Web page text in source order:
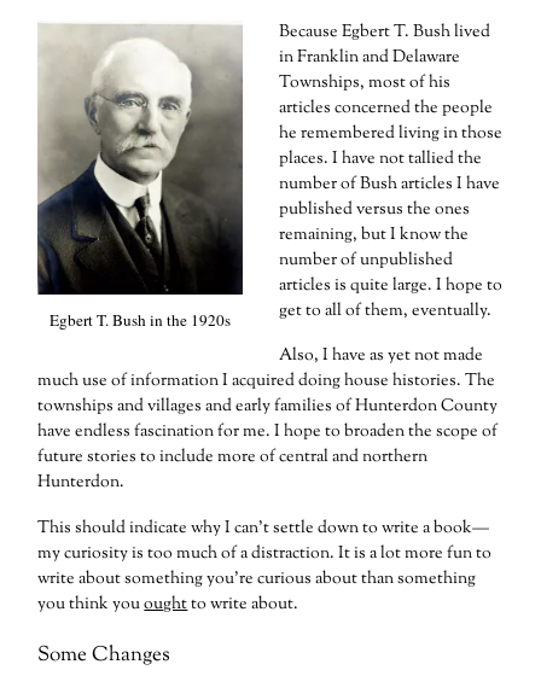
Egbert T. Bush in the 1920s
Because Egbert T. Bush lived
in Franklin and Delaware
Townships, most of his
articles concerned the people
he remembered living in those
places. I have not tallied the
number of Bush articles I have
published versus the ones
remaining, but I know the
number of unpublished
articles is quite large. I hope to
get to all of them, eventually.
Also, I have as yet not made
much use of information I acquired doing house histories. The
townships and villages and early families of Hunterdon County
have endless fascination for me. I hope to broaden the scope of
future stories to include more of central and northern
Hunterdon.
This should indicate why I can’t settle down to write a book—
my curiosity is too much of a distraction. It is a lot more fun to
write about something you’re curious about than something
you think yououghtto write about.
Some Changes